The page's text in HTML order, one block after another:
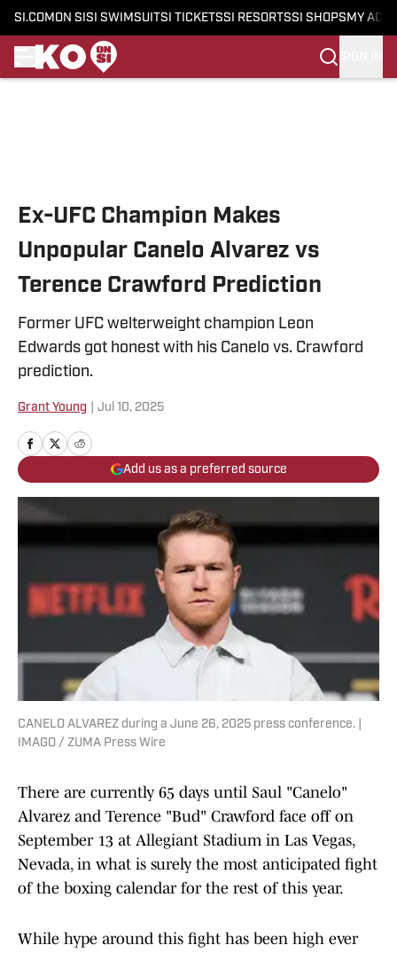
SI.COM ON SI SI SWIMSUITSI TICKETSSI RESORTSSI SHOPS MY
Ex-UFC Champion Makes
Unpopular Canelo Alvarez vs
Terence Crawford Prediction
Former UFC welterweight champion Leon
Edwards got honest with his Canelo vs. Crawford
prediction.
Grant Young Jul 10, 2025
Add us as a preferred source
CANELO ALVAREZ during a June 26, 2025 press conference. |
IMAGO / ZUMA Press Wire
There are currently 65 days until Saul "Canelo"
Alvarez and Terence "Bud" Crawford face off on
September 13 at Allegiant Stadium in Las Vegas,
Nevada, in what is surely the most anticipated fight
of the boxing calendar for the rest of this year.
While hype around this fight has been high ever